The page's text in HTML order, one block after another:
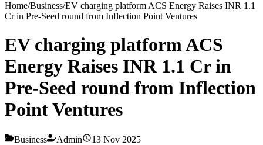
Home/Business/EV charging platform ACS Energy Raises INR 1.1
Cr in Pre-Seed round from Inflection Point Ventures
EV charging platform ACS
Energy Raises INR 1.1 Cr in
Pre-Seed round from Inflection
Point Ventures
Business Admin 13 Nov 2025